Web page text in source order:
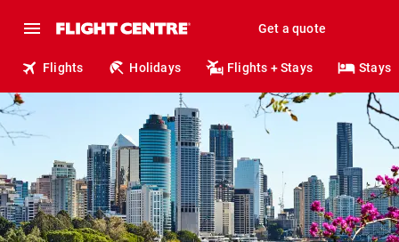
Get a quote
Flights Holidays Flights + Stays Stays